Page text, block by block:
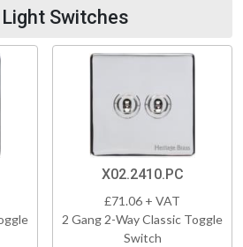
Switches
X02.2410.PC
£71.06 + VAT
2 Gang 2-Way Classic Toggle
Switch